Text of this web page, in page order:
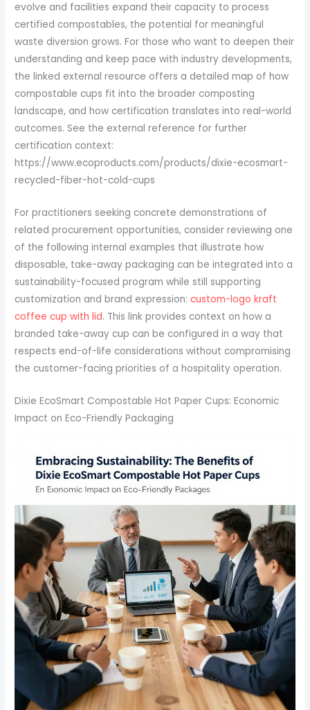
evolve and facilities expand their capacity to process
certified compostables, the potential for meaningful
waste diversion grows. For those who want to deepen their
understanding and keep pace with industry developments,
the linked external resource offers a detailed map of how
compostable cups fit into the broader composting
landscape, and how certification translates into real-world
outcomes. See the external reference for further
certification context:
https://www.ecoproducts.com/products/dixie-ecosmart-
recycled-fiber-hot-cold-cups
For practitioners seeking concrete demonstrations of
related procurement opportunities, consider reviewing one
of the following internal examples that illustrate how
disposable, take-away packaging can be integrated into a
sustainability-focused program while still supporting
customization and brand expression:custom-logo kraft
coffee cup with lid. This link provides context on how a
branded take-away cup can be configured in a way that
respects end-of-life considerations without compromising
the customer-facing priorities of a hospitality operation.
Dixie EcoSmart Compostable Hot Paper Cups: Economic
Impact on Eco-Friendly Packaging